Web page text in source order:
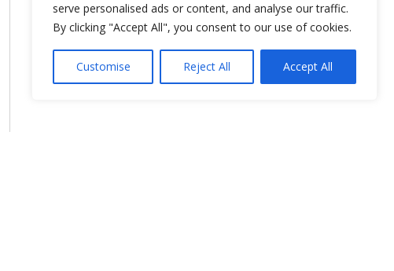
serve personalised ads or content, and analyse our traffic.
By clicking "Accept All", you consent to our use of cookies.
Customise Reject All Accept All